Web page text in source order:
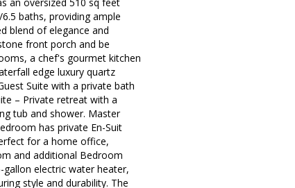
baths, providing ample
blend of elegance and
front porch and be
a chef's gourmet kitchen
edge luxury quartz
Suite with a private bath
– Private retreat with a
tub and shower. Master
has private En-Suit
for a home office,
and additional Bedroom
gallon electric water heater,
style and durability. The